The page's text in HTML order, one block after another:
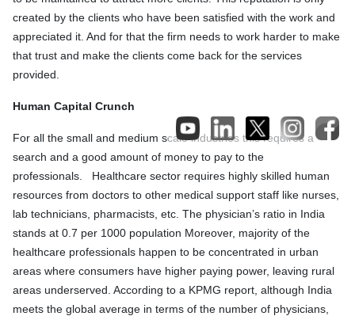
created by the clients who have been satisfied with the work and
appreciated it. And for that the firm needs to work harder to make
that trust and make the clients come back for the services
provided.
Human Capital Crunch
For all the small and medium scale industries this requires a
search and a good amount of money to pay to the
professionals. Healthcare sector requires highly skilled human
resources from doctors to other medical support staff like nurses,
lab technicians, pharmacists, etc. The physician’s ratio in India
stands at 0.7 per 1000 population Moreover, majority of the
healthcare professionals happen to be concentrated in urban
areas where consumers have higher paying power, leaving rural
areas underserved. According to a KPMG report, although India
meets the global average in terms of the number of physicians,